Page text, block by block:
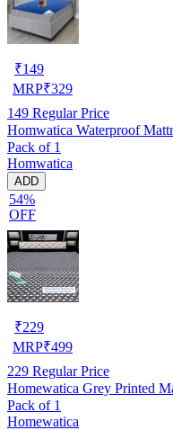
₹149
MRP₹329
149 Regular Price
Homwatica Waterproof
Pack of 1
Homwatica
ADD
54%
OFF
₹229
MRP₹499
229 Regular Price
Homewatica Grey Printed
Pack of 1
Homewatica